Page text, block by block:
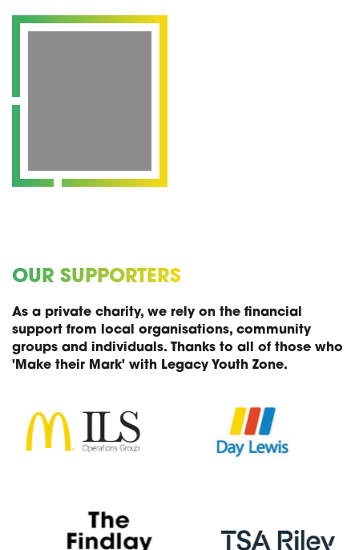
OUR SUPPORTERS
As a private charity, we rely on the financial
support from local organisations, community
groups and individuals. Thanks to all of those who
'Make their Mark' with Legacy Youth Zone.